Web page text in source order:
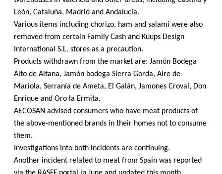
León, Cataluña, Madrid and Andalucía.
Various items including chorizo, ham and salami were also
removed from certain Family Cash and Kuups Design
International S.L. stores as a precaution.
Products withdrawn from the market are: Jamón Bodega
Alto de Aitana, Jamón bodega Sierra Gorda, Aire de
Mariola, Serranía de Ameta, El Galán, Jamones Croval, Don
Enrique and Oro la Ermita.
AECOSAN advised consumers who have meat products of
the above-mentioned brands in their homes not to consume
them.
Investigations into both incidents are continuing.
Another incident related to meat from Spain was reported